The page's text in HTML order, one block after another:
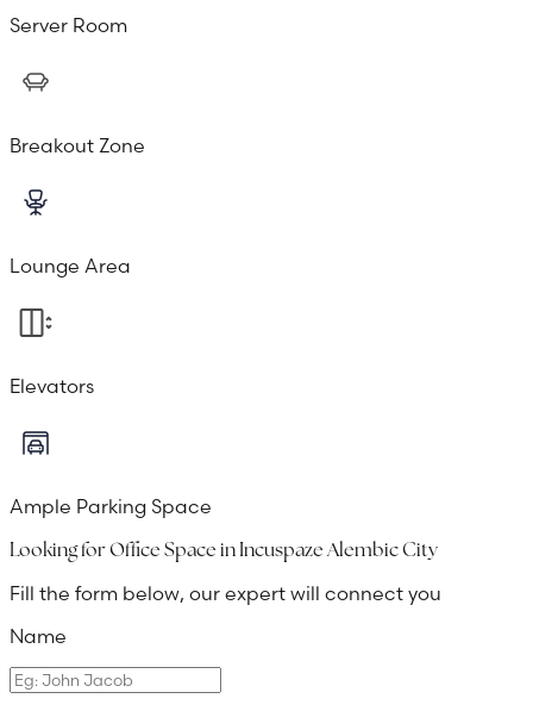
Server Room
Breakout Zone
Lounge Area
Elevators
Ample Parking Space
Looking for Office Space inIncuspaze Alembic City
Fill the form below, our expert will connect you
Name